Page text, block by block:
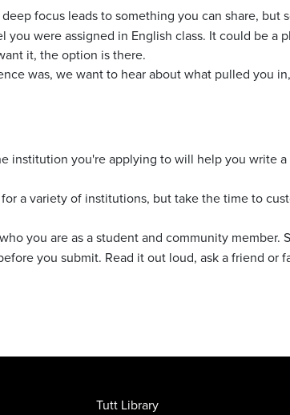
focus leads to something you can share, but
were assigned in English class. It could be
it, the option is there.
was, we want to hear about what pulled you
institution you're applying to will help you write
a variety of institutions, but take the time to
you are as a student and community member.
you submit. Read it out loud, ask a friend or
Tutt Library